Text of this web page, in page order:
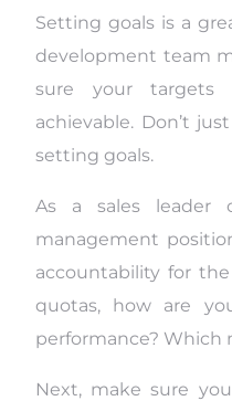
Setting goals is a
development team
sure your targets
achievable. Don’t
setting goals.
As a sales leader
management
accountability for
quotas, how are
performance? Which
Next, make sure